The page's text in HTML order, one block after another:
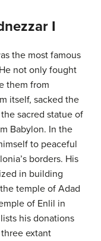
I
the most famous
not only fought
them from
itself, sacked the
sacred statue of
Babylon. In the
to peaceful
borders. His
in building
temple of Adad
of Enlil in
his donations
extant